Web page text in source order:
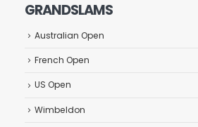
GRANDSLAMS
Australian Open
French Open
US Open
Wimbeldon